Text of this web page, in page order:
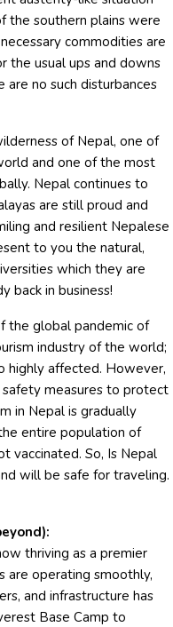
the southern plains were
commodities are
the usual ups and downs
no such disturbances
of Nepal, one of
and one of the most
Nepal continues to
are still proud and
and resilient Nepalese
to you the natural,
which they are
back in business!
the global pandemic of
industry of the world;
highly affected. However,
measures to protect
in Nepal is gradually
entire population of
vaccinated. So, Is Nepal
will be safe for traveling.
thriving as a premier
are operating smoothly,
and infrastructure has
Base Camp to